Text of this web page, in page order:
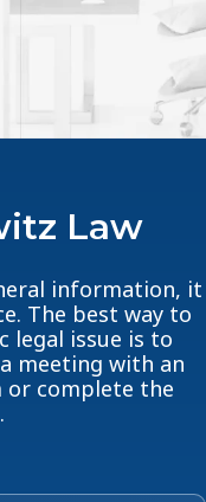
Law
information, it
The best way to
legal issue is to
meeting with an
or complete the